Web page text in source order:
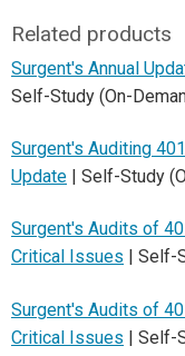
Related products
Surgent's Annual
Self-Study (On-
Surgent's Auditing
Update | Self-Study
Surgent's Audits of
Critical Issues | Self-
Surgent's Audits of
Critical Issues | Self-